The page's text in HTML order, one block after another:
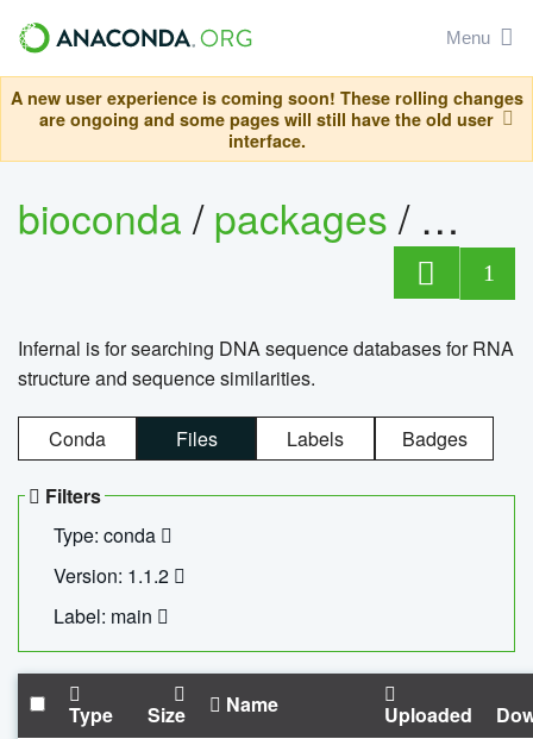
Menu
A new user experience is coming soon! These rolling changes
are ongoing and some pages will still have the old user
interface.
bioconda/packages/
1
Infernal is for searching DNA sequence databases for RNA
structure and sequence similarities.
Conda Files Labels Badges
Filters
Type: conda
Version: 1.1.2
Label: main
Type Size Name Uploaded